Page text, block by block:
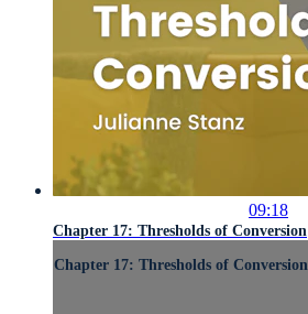
09:18
Chapter 17: Thresholds of Conversion
Chapter 17: Thresholds of Conversion